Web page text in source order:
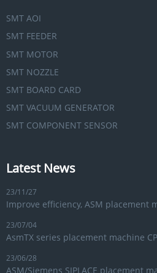
SMT AOI
SMT FEEDER
SMT MOTOR
SMT NOZZLE
SMT BOARD CARD
SMT VACUUM GENERATOR
SMT COMPONENT SENSOR
Latest News
23/11/27
Improve efficiency, ASM placement
23/07/04
AsmTX series placement machine
23/06/28
ASM/Siemens SIPLACE placement